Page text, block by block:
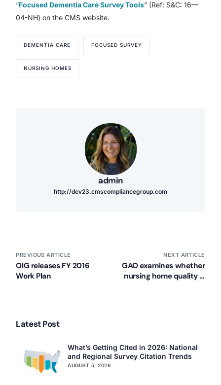
“Focused Dementia Care Survey Tools” (Ref: S&C: 16—
04-NH) on the CMS website.
DEMENTIA CARE FOCUSED SURVEY
NURSING HOMES
admin
http://dev23.cmscompliancegroup.com
PREVIOUS ARTICLE
OIG releases FY 2016
Work Plan
NEXT ARTICLE
GAO examines whether
nursing home quality is
Latest Post
What’s Getting Cited in 2026: National
and Regional Survey Citation Trends
AUGUST 5, 2026